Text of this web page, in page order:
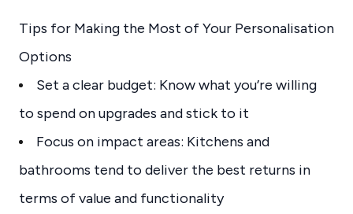
Tips for Making the Most of Your Personalisation
Options
Set a clear budget: Know what you’re willing
to spend on upgrades and stick to it
Focus on impact areas: Kitchens and
bathrooms tend to deliver the best returns in
terms of value and functionality